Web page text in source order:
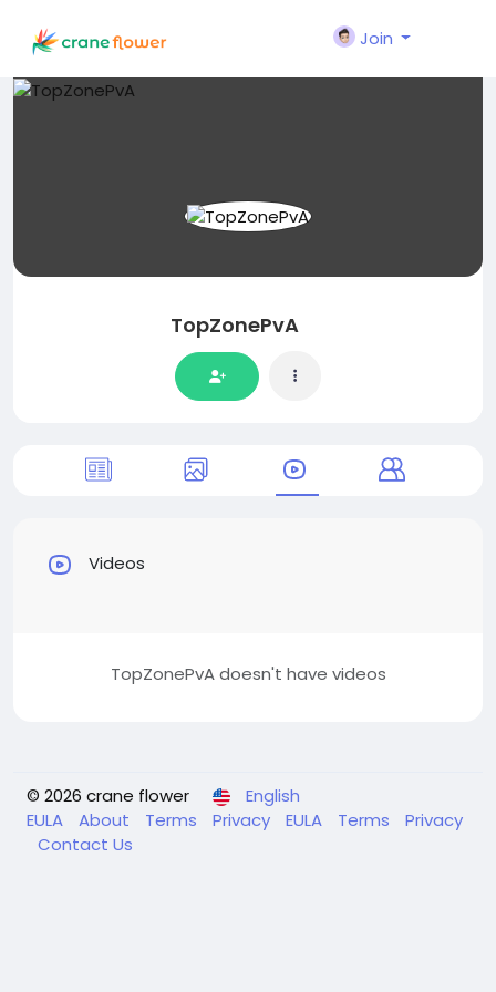
Join
TopZonePvA
Videos
TopZonePvA doesn't have videos
© 2026 crane flower
English
EULA
About Terms Privacy EULA Terms
Privacy
Contact Us